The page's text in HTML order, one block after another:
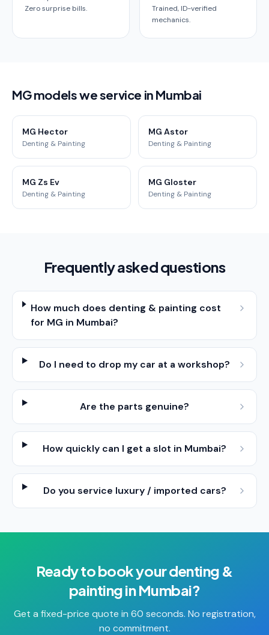
Zero surprise bills.
Trained, ID-verified
mechanics.
MG models we service in Mumbai
MG Hector
Denting & Painting
MG Astor
Denting & Painting
MG Zs Ev
Denting & Painting
MG Gloster
Denting & Painting
Frequently asked questions
How much does denting & painting cost
for MG in Mumbai?
Do I need to drop my car at a workshop?
Are the parts genuine?
How quickly can I get a slot in Mumbai?
Do you service luxury / imported cars?
Ready to book yourdenting &
paintinginMumbai?
Get a fixed-price quote in 60 seconds. No registration,
no commitment.